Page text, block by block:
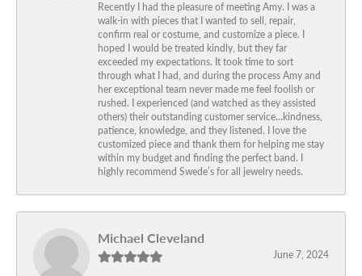
Recently I had the pleasure of meeting Amy. I was a
walk-in with pieces that I wanted to sell, repair,
confirm real or costume, and customize a piece. I
hoped I would be treated kindly, but they far
exceeded my expectations. It took time to sort
through what I had, and during the process Amy and
her exceptional team never made me feel foolish or
rushed. I experienced (and watched as they assisted
others) their outstanding customer service…kindness,
patience, knowledge, and they listened. I love the
customized piece and thank them for helping me stay
within my budget and finding the perfect band. I
highly recommend Swede’s for all jewelry needs.
Michael Cleveland
June 7, 2024